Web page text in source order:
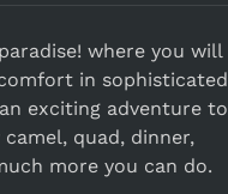
where you will
in sophisticated
exciting adventure to
quad, dinner,
more you can do.